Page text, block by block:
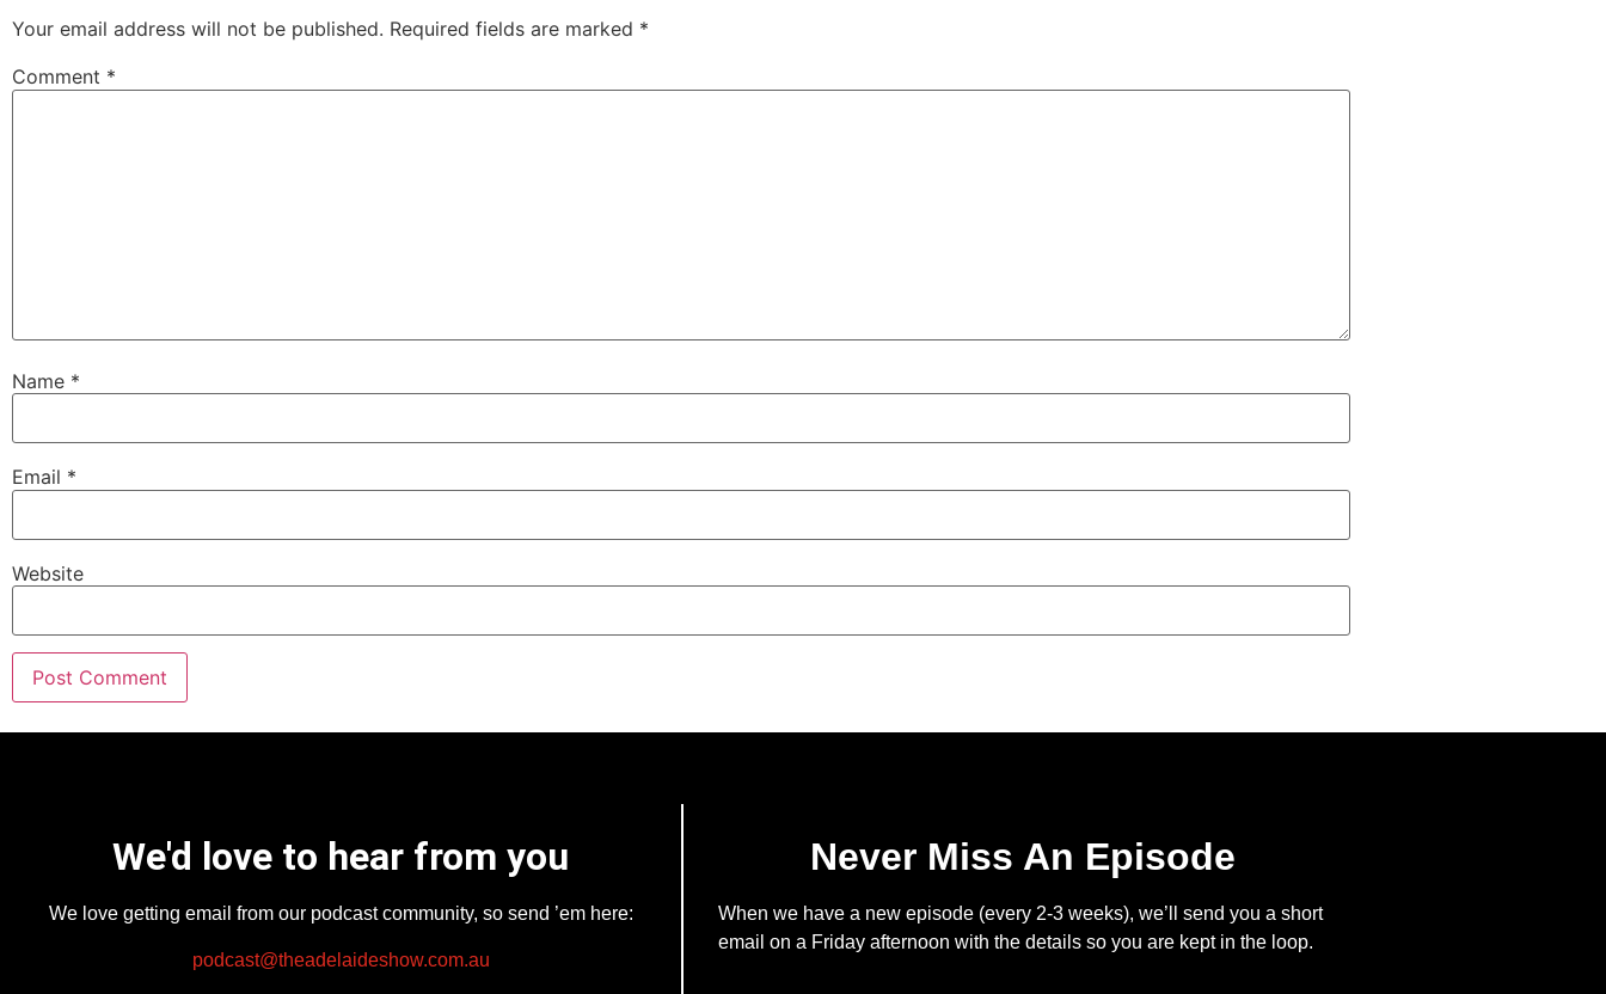
Your email address will not be published. Required fields are marked *
Comment *
Name *
Email *
Website
We'd love to hear from you
We love getting email from our podcast community, so send ’em here:
podcast@theadelaideshow.com.au
Never Miss An Episode
When we have a new episode (every 2-3 weeks), we’ll send you a short
email on a Friday afternoon with the details so you are kept in the loop.